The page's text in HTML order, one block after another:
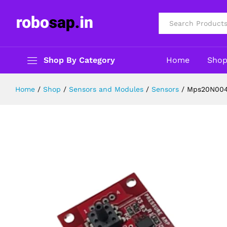
Shop By Category Home
Home / Shop / Sensors and Modules / Sensors /
Description